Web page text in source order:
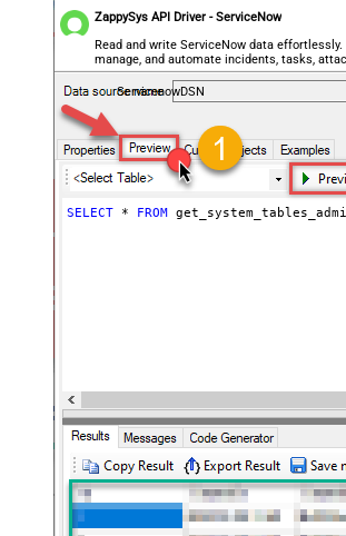
ZappySys API Driver - ServiceNow
Read and write ServiceNow data effortlessly.
manage, and automate incidents, tasks,
records — almost no coding required.
ServicenowDSN
SELECT * FROM